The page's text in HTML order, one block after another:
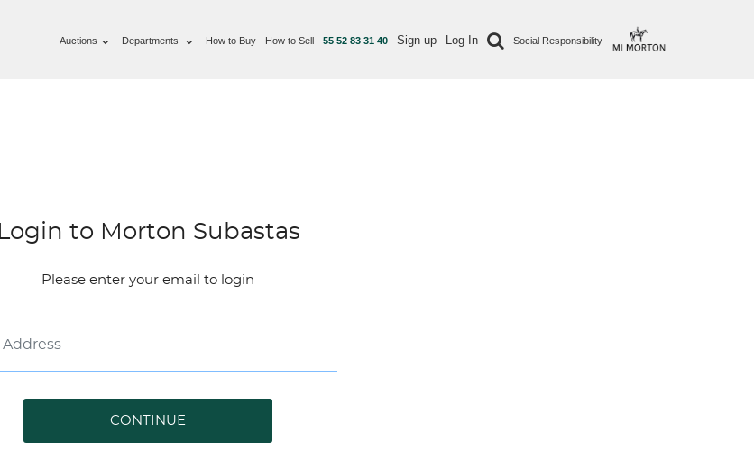
Auctions Departments How to Buy How to Sell 55 52 83 31 40 Sign up Log In Social Responsibility
Login to Morton Subastas
Please enter your email to login
CONTINUE